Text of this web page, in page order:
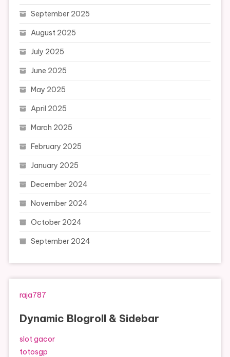
September 2025
August 2025
July 2025
June 2025
May 2025
April 2025
March 2025
February 2025
January 2025
December 2024
November 2024
October 2024
September 2024
raja787
Dynamic Blogroll & Sidebar
slot gacor
totosgp